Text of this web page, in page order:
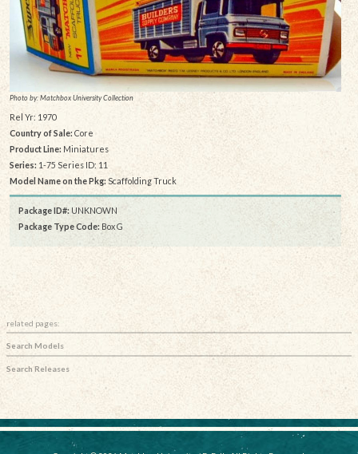
Photo by: Matchbox University Collection
Rel Yr: 1970
Country of Sale: Core
Product Line: Miniatures
Series: 1-75 Series ID: 11
Model Name on the Pkg: Scaffolding Truck
Package ID#: UNKNOWN
Package Type Code: Box G
related pages:
Search Models
Search Releases